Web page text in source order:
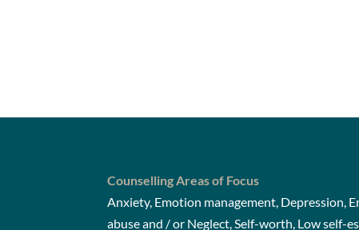
Counselling Areas of Focus
Anxiety, Emotion management, Depression,
abuse and / or Neglect, Self-worth, Low self-